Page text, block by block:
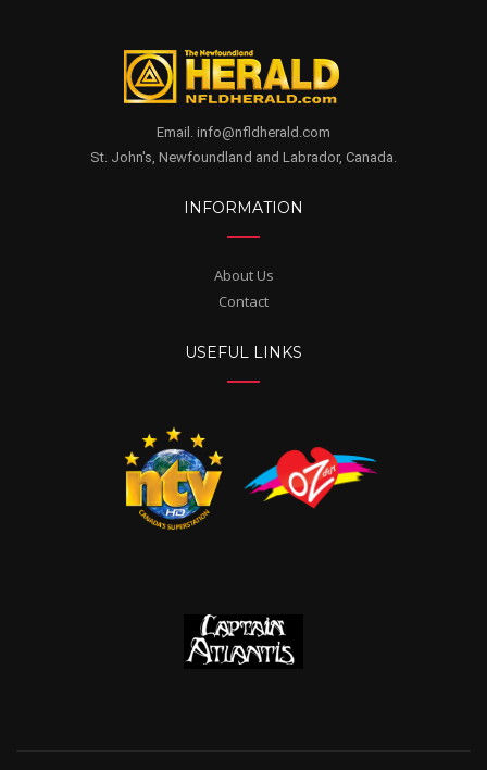
Email. info@nfldherald.com
St. John's, Newfoundland and Labrador, Canada.
INFORMATION
About Us
Contact
USEFUL LINKS